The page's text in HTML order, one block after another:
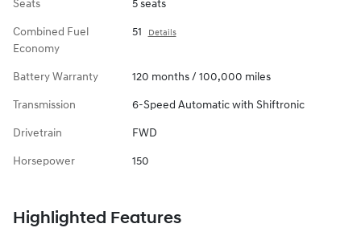
Seats 5 seats
Combined Fuel
Economy
51 Details
Battery Warranty 120 months / 100,000 miles
Transmission 6-Speed Automatic with Shiftronic
Drivetrain FWD
Horsepower 150
Highlighted Features